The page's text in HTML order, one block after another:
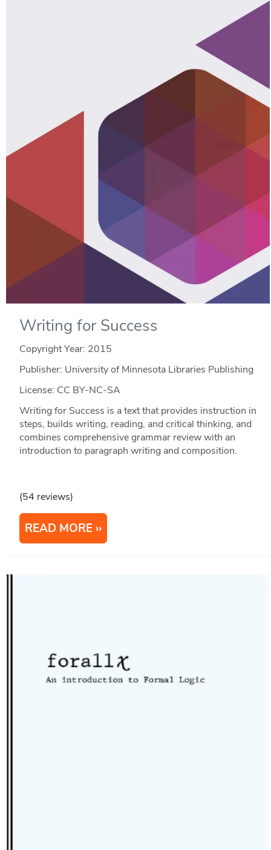
Writing for Success
Copyright Year: 2015
Publisher: University of Minnesota Libraries Publishing
License: CC BY-NC-SA
Writing for Success is a text that provides instruction in
steps, builds writing, reading, and critical thinking, and
combines comprehensive grammar review with an
introduction to paragraph writing and composition.
(54 reviews)
READ MORE